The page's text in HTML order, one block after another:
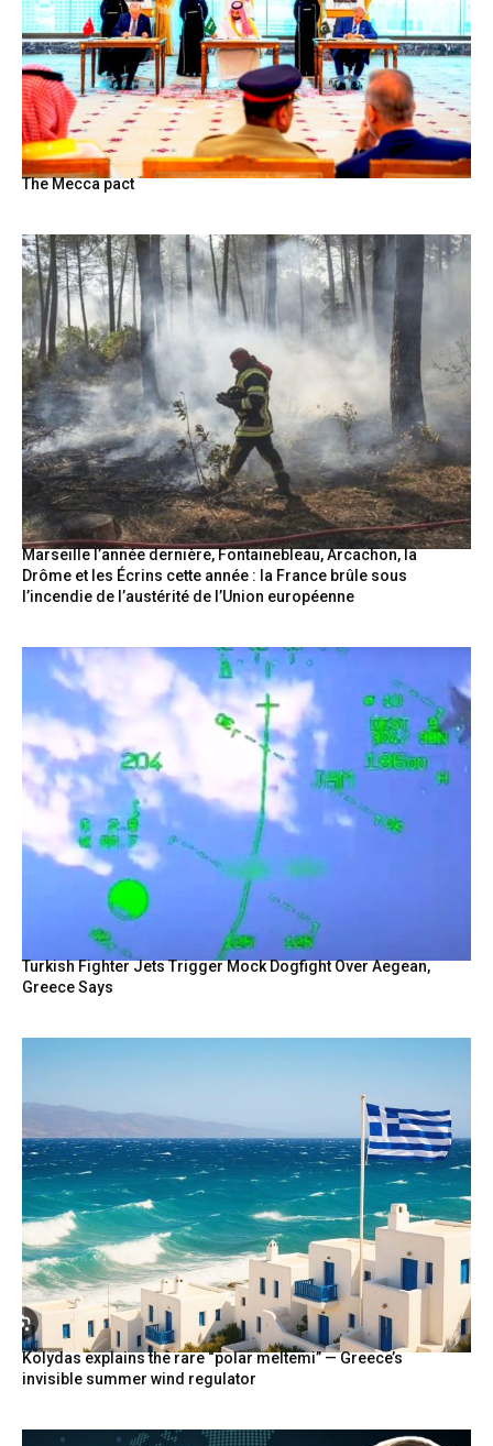
The Mecca pact
Marseille l’année dernière, Fontainebleau, Arcachon, la
Drôme et les Écrins cette année : la France brûle sous
l’incendie de l’austérité de l’Union européenne
Turkish Fighter Jets Trigger Mock Dogfight Over Aegean,
Greece Says
Kolydas explains the rare “polar meltemi” — Greece’s
invisible summer wind regulator